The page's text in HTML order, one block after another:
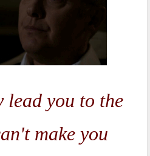
lead you to the
make you